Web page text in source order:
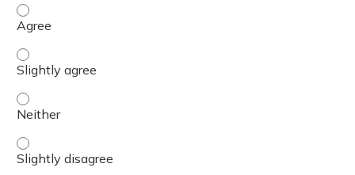
The activity contributed to my knowledge, skills, and
The activity contributed to my knowledge, skills, and
The activity contributed to my knowledge, skills, and
The activity contributed to my knowledge, skills, and